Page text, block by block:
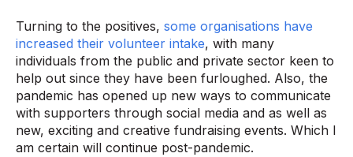
Turning to the positives, some organisations have
increased their volunteer intake, with many
individuals from the public and private sector keen to
help out since they have been furloughed. Also, the
pandemic has opened up new ways to communicate
with supporters through social media and as well as
new, exciting and creative fundraising events. Which I
am certain will continue post-pandemic.